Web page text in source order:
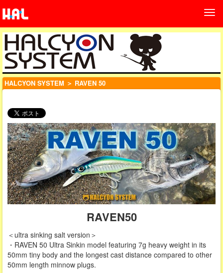
HALCYON SYSTEM ＞ RAVEN 50
RAVEN50
＜ultra sinking salt version＞
・RAVEN 50 Ultra Sinkin model featuring 7g heavy weight in its
50mm tiny body and the longest cast distance compared to other
50mm length minnow plugs.